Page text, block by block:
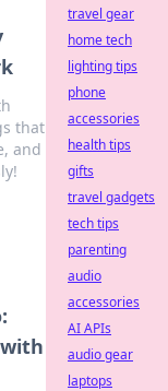
that
and
travel gear
home tech
lighting tips
phone
accessories
health tips
gifts
travel gadgets
tech tips
parenting
audio
accessories
AI APIs
audio gear
laptops